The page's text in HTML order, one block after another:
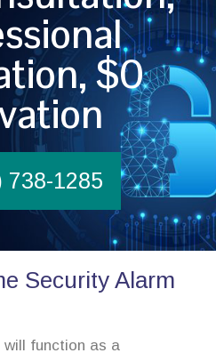
$0
738-1285
Security Alarm
function as a